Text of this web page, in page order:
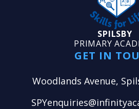
SPILSBY
PRIMARY
GET IN
Woodlands Avenue,